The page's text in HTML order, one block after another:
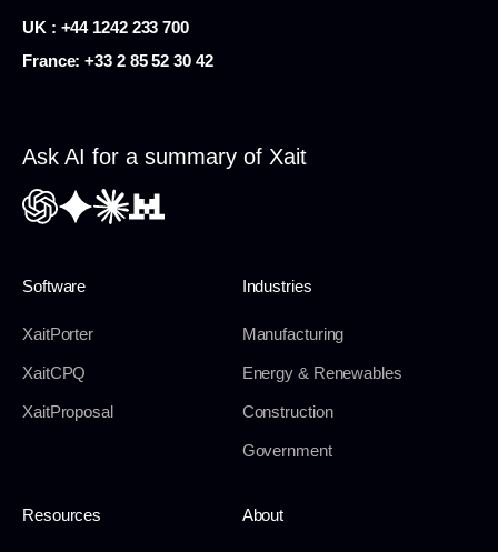
UK : +44 1242 233 700
France:+33 2 85 52 30 42
Ask AI for a summary of Xait
Software
XaitPorter
XaitCPQ
XaitProposal
Industries
Manufacturing
Energy & Renewables
Construction
Government
Resources About